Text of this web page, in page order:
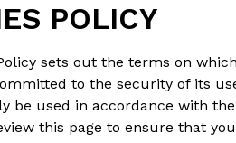
POLICY
sets out the terms on
to the security of its
be used in accordance with
this page to ensure that